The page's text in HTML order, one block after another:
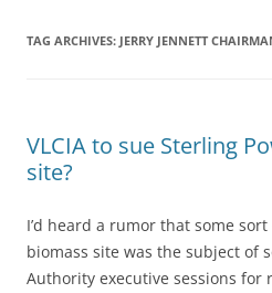
TAG ARCHIVES: JERRY JENNETT
VLCIA to sue Sterling
site?
I’d heard a rumor that some
biomass site was the subject of
Authority executive sessions for